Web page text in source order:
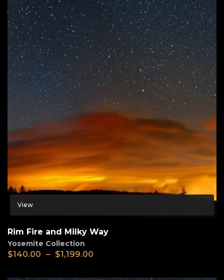
View
Rim Fire and Milky Way
Yosemite Collection
$140.00 – $1,199.00